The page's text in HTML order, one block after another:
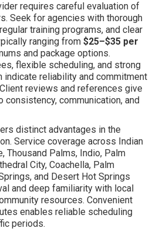
requires careful evaluation of
Seek for agencies with thorough
training programs, and clear
ranging from $25–$35 per
and package options.
flexible scheduling, and strong
indicate reliability and commitment
reviews and references give
consistency, communication, and
distinct advantages in the
Service coverage across Indian
Thousand Palms, Indio, Palm
City, Coachella, Palm
and Desert Hot Springs
and deep familiarity with local
resources. Convenient
enables reliable scheduling
periods.